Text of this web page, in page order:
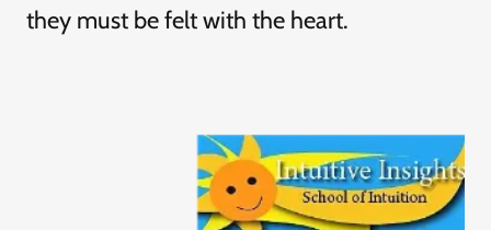
they must be felt with the heart.